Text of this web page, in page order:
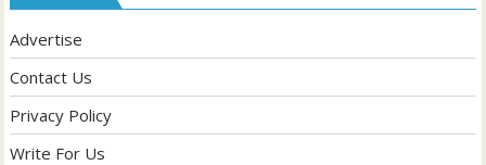
Advertise
Contact Us
Privacy Policy
Write For Us